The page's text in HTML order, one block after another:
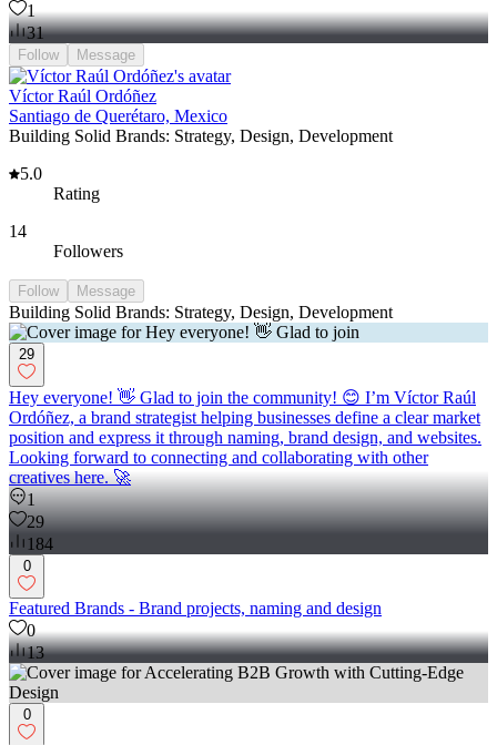
1
31
Follow Message
Víctor Raúl Ordóñez
Santiago de Querétaro, Mexico
Building Solid Brands: Strategy, Design, Development
5.0
Rating
14
Followers
Follow Message
Building Solid Brands: Strategy, Design, Development
29
Hey everyone! 👋 Glad to join the community! 😊 I’m Víctor Raúl
Ordóñez, a brand strategist helping businesses define a clear market
position and express it through naming, brand design, and websites.
Looking forward to connecting and collaborating with other
creatives here. 🚀
1
29
184
0
Featured Brands - Brand projects, naming and design
0
13
0